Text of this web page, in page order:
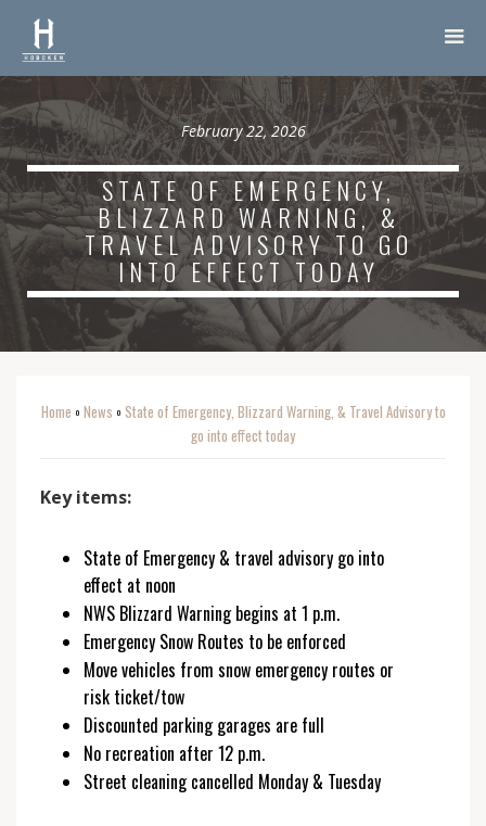
February 22, 2026
STATE OF EMERGENCY,
BLIZZARD WARNING, &
TRAVEL ADVISORY TO GO
INTO EFFECT TODAY
Home o News o State of Emergency, Blizzard Warning, & Travel Advisory to
go into effect today
Key items:
State of Emergency & travel advisory go into
effect at noon
NWS Blizzard Warning begins at 1 p.m.
Emergency Snow Routes to be enforced
Move vehicles from snow emergency routes or
risk ticket/tow
Discounted parking garages are full
No recreation after 12 p.m.
Street cleaning cancelled Monday & Tuesday